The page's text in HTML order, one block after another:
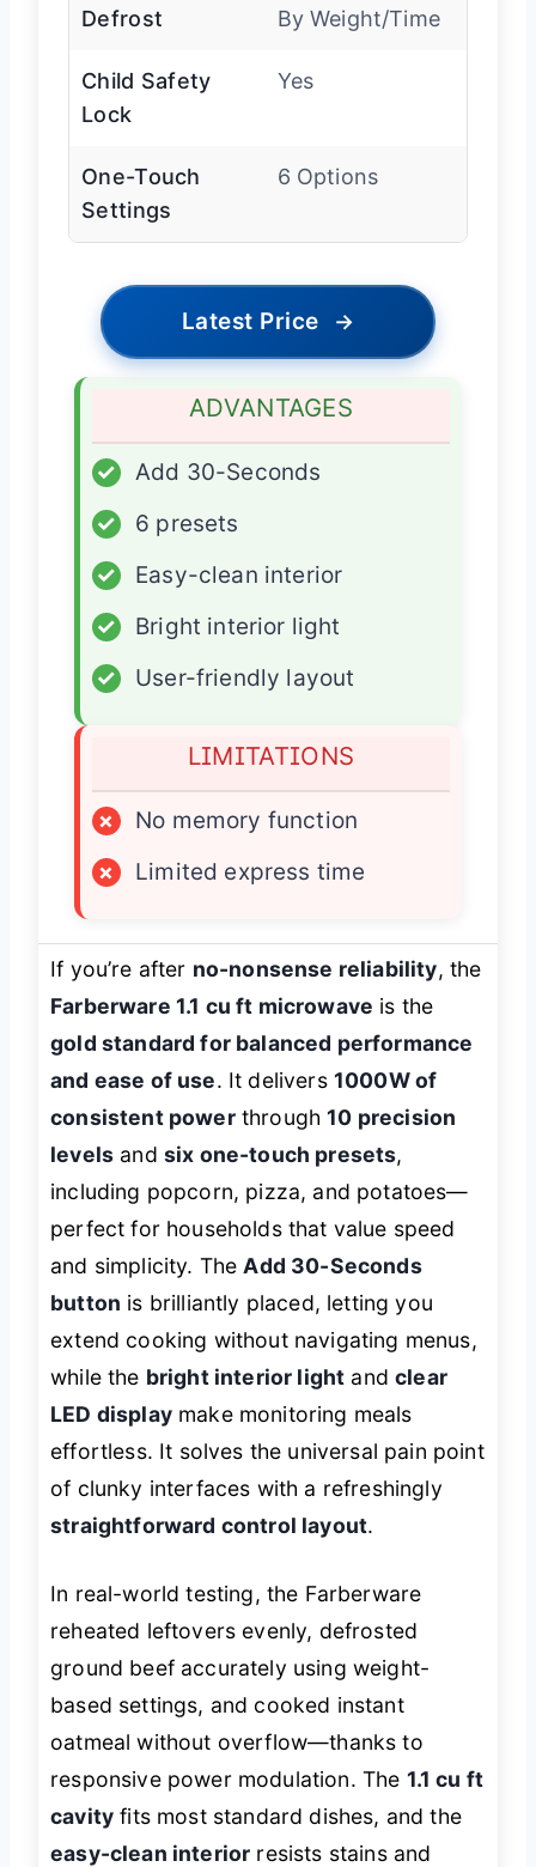
Defrost By Weight/Time
Child Safety
Lock
Yes
One-Touch
Settings
6 Options
Latest Price →
ADVANTAGES
✓
Add 30-Seconds
✓
6 presets
✓
Easy-clean interior
✓
Bright interior light
✓
User-friendly layout
LIMITATIONS
×
No memory function
×
Limited express time
If you’re after no-nonsense reliability, the
Farberware 1.1 cu ft microwave is the
gold standard for balanced performance
and ease of use. It delivers 1000W of
consistent powerthrough10 precision
levels and six one-touch presets,
including popcorn, pizza, and potatoes—
perfect for households that value speed
and simplicity. The Add 30-Seconds
button is brilliantly placed, letting you
extend cooking without navigating menus,
while the bright interior light andclear
LED displaymake monitoring meals
effortless. It solves the universal pain point
of clunky interfaces with a refreshingly
straightforward control layout.
In real-world testing, the Farberware
reheated leftovers evenly, defrosted
ground beef accurately using weight-
based settings, and cooked instant
oatmeal without overflow—thanks to
responsive power modulation. The 1.1 cu ft
cavity fits most standard dishes, and the
easy-clean interior resists stains and